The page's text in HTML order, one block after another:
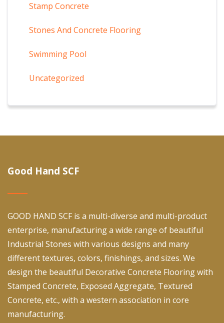
Stamp Concrete
Stones And Concrete Flooring
Swimming Pool
Uncategorized
Good Hand SCF
GOOD HAND SCF is a multi-diverse and multi-product
enterprise, manufacturing a wide range of beautiful
Industrial Stones with various designs and many
different textures, colors, finishings, and sizes. We
design the beautiful Decorative Concrete Flooring with
Stamped Concrete, Exposed Aggregate, Textured
Concrete, etc., with a western association in core
manufacturing.